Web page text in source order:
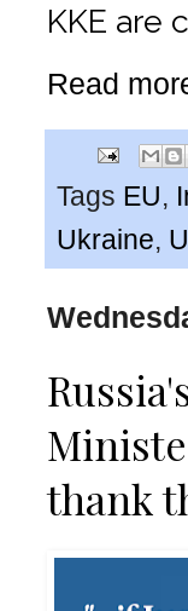
KKE are
Read
Tags EU,
Ukraine,
thank